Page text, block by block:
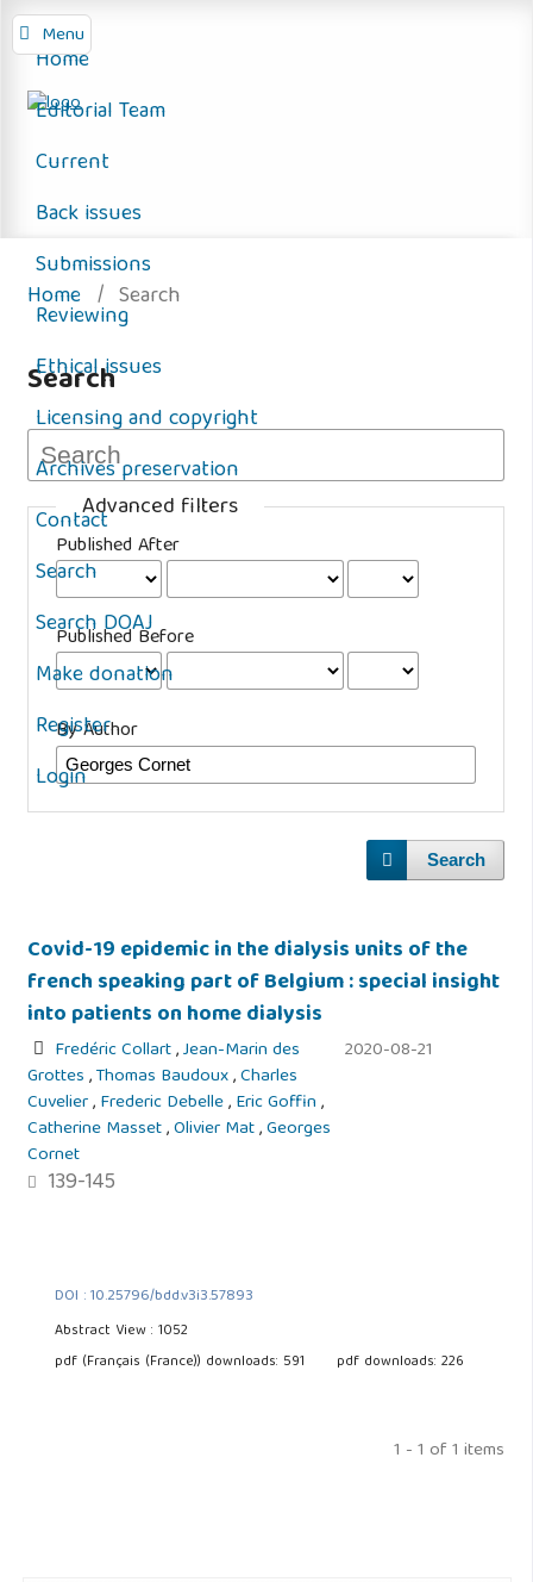
Menu
Home
Editorial Team
Current
Back issues
Submissions
Reviewing
Ethical issues
Licensing and copyright
Archives preservation
Contact
Search
Search DOAJ
Make donation
Register
Login
Home / Search
Search
Advanced filters
Published After
Published Before
By Author
Search
Covid-19 epidemic in the dialysis units of the
french speaking part of Belgium : special insight
into patients on home dialysis
Fredéric Collart,Jean-Marin des
Grottes,Thomas Baudoux,Charles
Cuvelier,Frederic Debelle,Eric Goffin,
Catherine Masset,Olivier Mat,Georges
Cornet
139-145
2020-08-21
DOI : 10.25796/bdd.v3i3.57893
Abstract View : 1052
pdf (Français (France)) downloads: 591
pdf downloads: 226
1 - 1 of 1 items